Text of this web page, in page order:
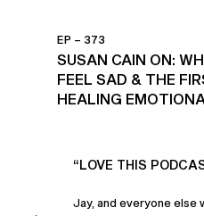
EP – 373
SUSAN CAIN ON:
FEEL SAD & THE
HEALING
“LOVE THIS
Jay, and everyone else